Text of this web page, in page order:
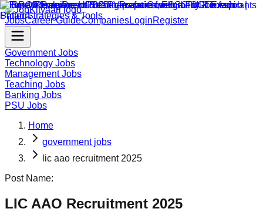
JobsCareer GuideCompaniesLoginRegister
Government Jobs
Technology Jobs
Management Jobs
Teaching Jobs
Banking Jobs
PSU Jobs
Home
government jobs
lic aao recruitment 2025
Post Name:
LIC AAO Recruitment 2025